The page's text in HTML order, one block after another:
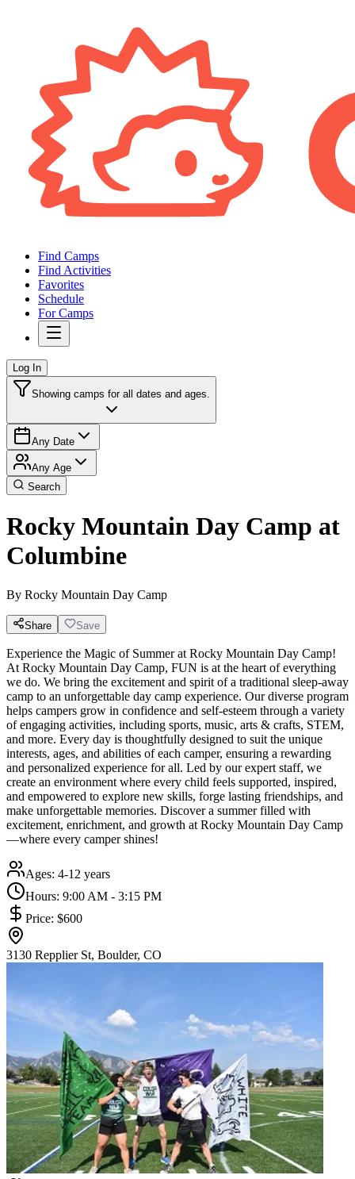
Find Camps
Find Activities
Favorites
Schedule
For Camps
Log In
Showing camps for all dates and ages.
Any Date
Any Age
Search
Rocky Mountain Day Camp at
Columbine
By Rocky Mountain Day Camp
Share Save
Experience the Magic of Summer at Rocky Mountain Day Camp!
At Rocky Mountain Day Camp, FUN is at the heart of everything
we do. We bring the excitement and spirit of a traditional sleep-away
camp to an unforgettable day camp experience. Our diverse program
helps campers grow in confidence and self-esteem through a variety
of engaging activities, including sports, music, arts & crafts, STEM,
and more. Every day is thoughtfully designed to suit the unique
interests, ages, and abilities of each camper, ensuring a rewarding
and personalized experience for all. Led by our expert staff, we
create an environment where every child feels supported, inspired,
and empowered to explore new skills, forge lasting friendships, and
make unforgettable memories. Discover a summer filled with
excitement, enrichment, and growth at Rocky Mountain Day Camp
—where every camper shines!
Ages: 4-12 years
Hours: 9:00 AM - 3:15 PM
Price: $600
3130 Repplier St, Boulder, CO